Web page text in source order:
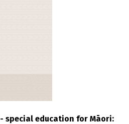
special education for Māori: